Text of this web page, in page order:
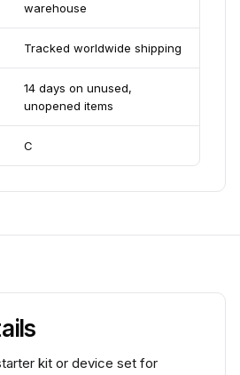
warehouse
Tracked worldwide shipping
14 days on unused,
unopened items
C
kit or device set for